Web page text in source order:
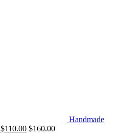
Handmade
$110.00 $160.00